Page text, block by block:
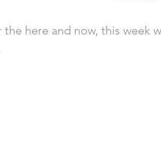
the here and now, this week